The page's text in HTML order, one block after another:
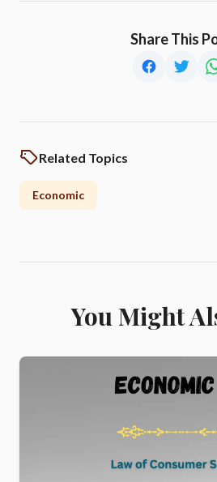
Share This
Related Topics
Economic
You Might